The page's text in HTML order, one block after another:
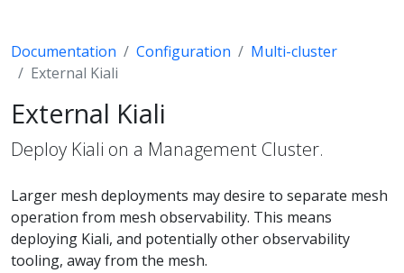
Documentation Configuration
Multi-cluster
External Kiali
External Kiali
Deploy Kiali on a Management Cluster.
Larger mesh deployments may desire to separate mesh
operation from mesh observability. This means
deploying Kiali, and potentially other observability
tooling, away from the mesh.